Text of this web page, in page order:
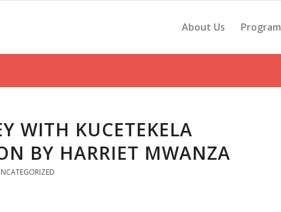
About Us Program
WITH KUCETEKELA
BY HARRIET MWANZA